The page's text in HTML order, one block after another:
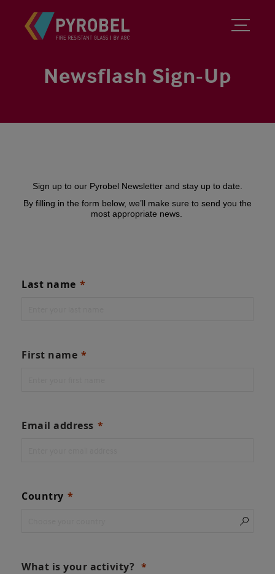
Newsflash Sign-Up
Sign up to our Pyrobel Newsletter and stay up to date.
By filling in the form below, we’ll make sure to send you the
most appropriate news.
Last name
First name
Email address
Country
What is your activity?